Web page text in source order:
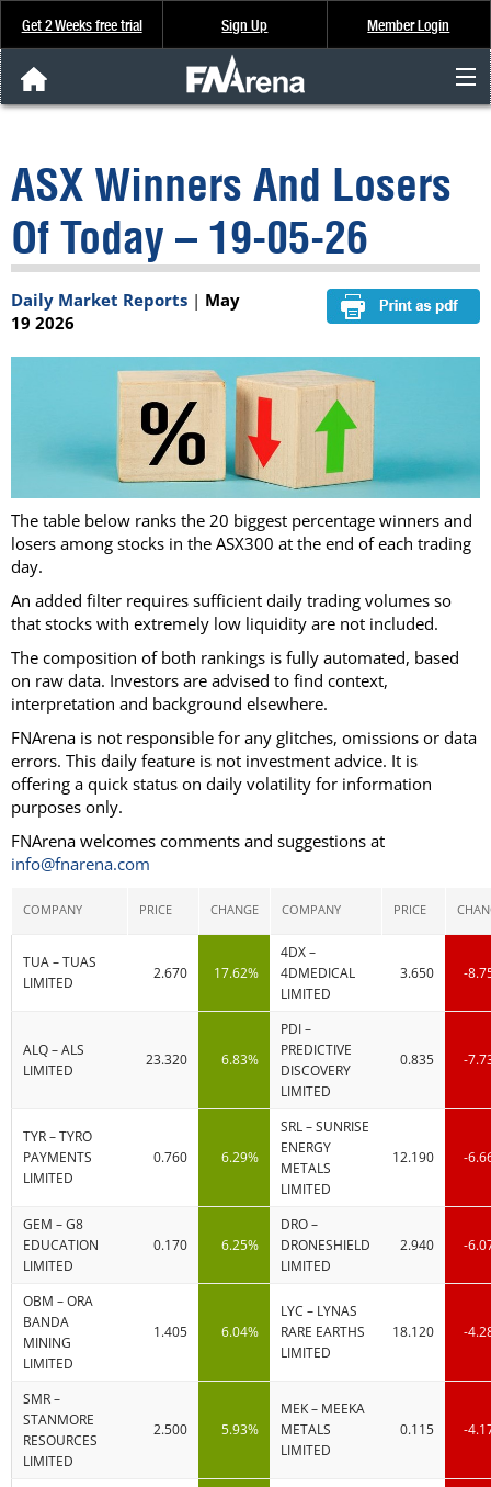
Get 2 Weeks free trial Sign Up Member Login
Analysis & Data
About Us
FREE Trial
SIGN UP
ASX Winners And Losers
Of Today – 19-05-26
Daily Market Reports | May
19 2026
The table below ranks the 20 biggest percentage winners and
losers among stocks in the ASX300 at the end of each trading
day.
An added filter requires sufficient daily trading volumes so
that stocks with extremely low liquidity are not included.
The composition of both rankings is fully automated, based
on raw data. Investors are advised to find context,
interpretation and background elsewhere.
FNArena is not responsible for any glitches, omissions or data
errors. This daily feature is not investment advice. It is
offering a quick status on daily volatility for information
purposes only.
FNArena welcomes comments and suggestions at
info@fnarena.com
COMPANY PRICE CHANGE COMPANY PRICE
TUA – TUAS
LIMITED
2.670 17.62%
4DX –
4DMEDICAL
LIMITED
3.650 -
ALQ – ALS
LIMITED
23.320 6.83%
PDI –
PREDICTIVE
DISCOVERY
LIMITED
0.835 -
TYR – TYRO
PAYMENTS
LIMITED
0.760 6.29%
SRL – SUNRISE
ENERGY
METALS
LIMITED
12.190 -
GEM – G8
EDUCATION
LIMITED
0.170 6.25%
DRO –
DRONESHIELD
LIMITED
2.940 -
OBM – ORA
BANDA
MINING
LIMITED
1.405 6.04%
LYC – LYNAS
RARE EARTHS
LIMITED
18.120 -
SMR –
STANMORE
RESOURCES
LIMITED
2.500 5.93%
MEK – MEEKA
METALS
LIMITED
0.115 -